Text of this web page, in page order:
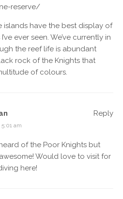
reserve/
islands have the best display of
ever seen. We’ve currently in
the reef life is abundant
rock of the Knights that
of colours.
am
of the Poor Knights but
Would love to visit for
here!
Reply